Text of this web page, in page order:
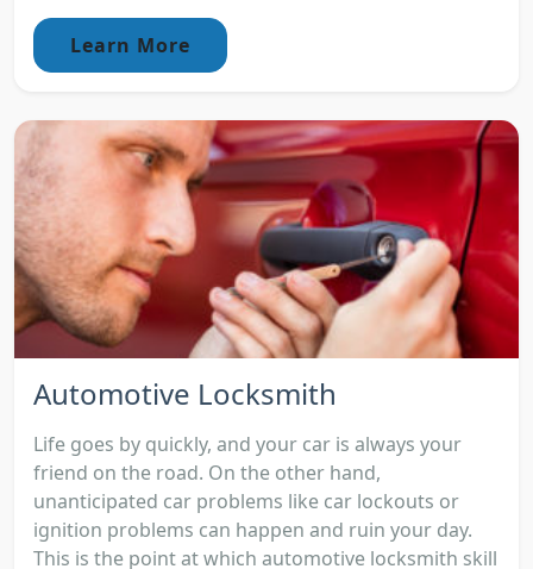
Learn More
Automotive Locksmith
Life goes by quickly, and your car is always your
friend on the road. On the other hand,
unanticipated car problems like car lockouts or
ignition problems can happen and ruin your day.
This is the point at which automotive locksmith skill